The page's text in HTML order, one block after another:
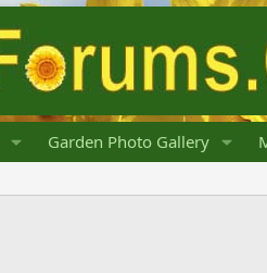
Garden Photo Gallery